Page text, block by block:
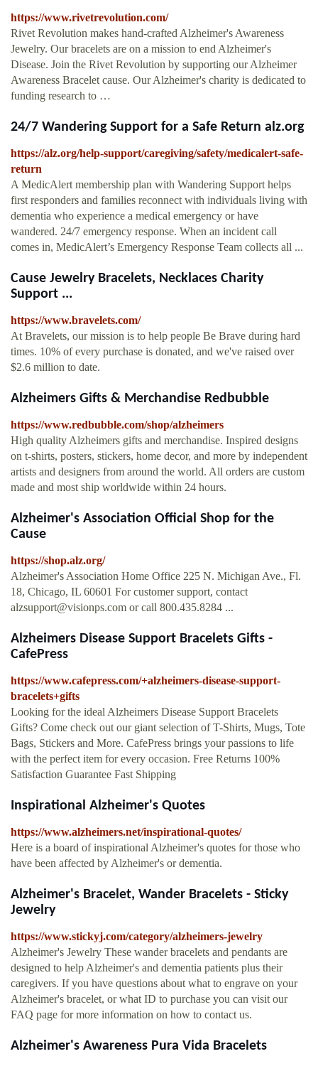
https://www.rivetrevolution.com/
Rivet Revolution makes hand-crafted Alzheimer's Awareness
Jewelry. Our bracelets are on a mission to end Alzheimer's
Disease. Join the Rivet Revolution by supporting our Alzheimer
Awareness Bracelet cause. Our Alzheimer's charity is dedicated to
funding research to …
24/7 Wandering Support for a Safe Return alz.org
https://alz.org/help-support/caregiving/safety/medicalert-safe-
return
A MedicAlert membership plan with Wandering Support helps
first responders and families reconnect with individuals living with
dementia who experience a medical emergency or have
wandered. 24/7 emergency response. When an incident call
comes in, MedicAlert’s Emergency Response Team collects all ...
Cause Jewelry Bracelets, Necklaces Charity
Support ...
https://www.bravelets.com/
At Bravelets, our mission is to help people Be Brave during hard
times. 10% of every purchase is donated, and we've raised over
$2.6 million to date.
Alzheimers Gifts & Merchandise Redbubble
https://www.redbubble.com/shop/alzheimers
High quality Alzheimers gifts and merchandise. Inspired designs
on t-shirts, posters, stickers, home decor, and more by independent
artists and designers from around the world. All orders are custom
made and most ship worldwide within 24 hours.
Alzheimer's Association Official Shop for the
Cause
https://shop.alz.org/
Alzheimer's Association Home Office 225 N. Michigan Ave., Fl.
18, Chicago, IL 60601 For customer support, contact
alzsupport@visionps.com or call 800.435.8284 ...
Alzheimers Disease Support Bracelets Gifts -
CafePress
https://www.cafepress.com/+alzheimers-disease-support-
bracelets+gifts
Looking for the ideal Alzheimers Disease Support Bracelets
Gifts? Come check out our giant selection of T-Shirts, Mugs, Tote
Bags, Stickers and More. CafePress brings your passions to life
with the perfect item for every occasion. Free Returns 100%
Satisfaction Guarantee Fast Shipping
Inspirational Alzheimer's Quotes
https://www.alzheimers.net/inspirational-quotes/
Here is a board of inspirational Alzheimer's quotes for those who
have been affected by Alzheimer's or dementia.
Alzheimer's Bracelet, Wander Bracelets - Sticky
Jewelry
https://www.stickyj.com/category/alzheimers-jewelry
Alzheimer's Jewelry These wander bracelets and pendants are
designed to help Alzheimer's and dementia patients plus their
caregivers. If you have questions about what to engrave on your
Alzheimer's bracelet, or what ID to purchase you can visit our
FAQ page for more information on how to contact us.
Alzheimer's Awareness Pura Vida Bracelets